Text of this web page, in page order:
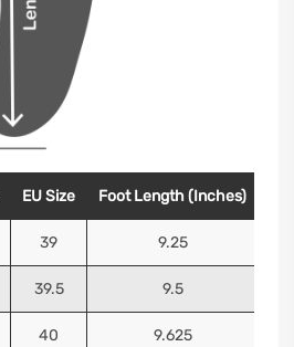
EU Size Foot Length (Inches)
39 9.25
39.5 9.5
40 9.625